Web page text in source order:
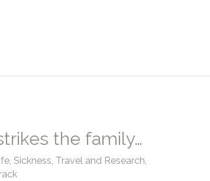
the family…
, Sickness Travel and Research